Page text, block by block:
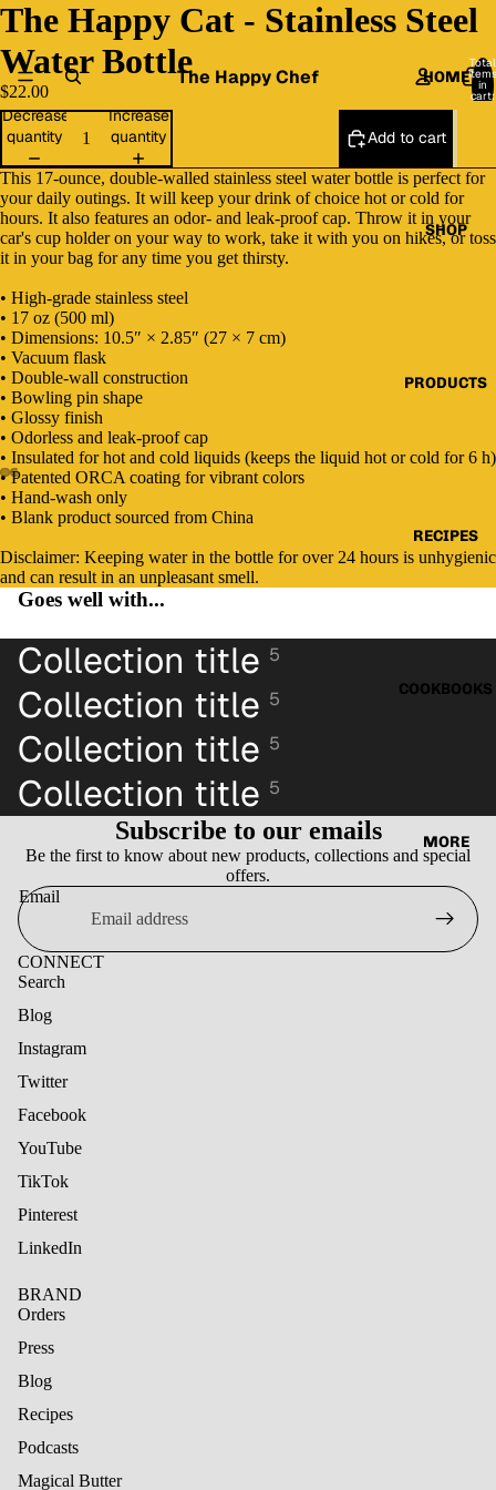
HOME
SHOP
PRODUCTS
RECIPES
COOKBOOKS
MORE
The Happy Chef
Total
items
in
cart:
Open
image
in
full
screen
Open
image
in
full
screen
Open
image
in
full
screen
Open
image
in
full
screen
The Happy Cat - Stainless Steel
Water Bottle
$22.00
Decrease
quantity
Increase
quantity
Add to cart
This 17-ounce, double-walled stainless steel water bottle is perfect for
your daily outings. It will keep your drink of choice hot or cold for
hours. It also features an odor- and leak-proof cap. Throw it in your
car's cup holder on your way to work, take it with you on hikes, or toss
it in your bag for any time you get thirsty.
• High-grade stainless steel
• 17 oz (500 ml)
• Dimensions: 10.5″ × 2.85″ (27 × 7 cm)
• Vacuum flask
• Double-wall construction
• Bowling pin shape
• Glossy finish
• Odorless and leak-proof cap
• Insulated for hot and cold liquids (keeps the liquid hot or cold for 6 h)
• Patented ORCA coating for vibrant colors
• Hand-wash only
• Blank product sourced from China
Disclaimer: Keeping water in the bottle for over 24 hours is unhygienic
and can result in an unpleasant smell.
Goes well with...
Collection title 5
Collection title 5
Collection title 5
Collection title 5
Subscribe to our emails
Be the first to know about new products, collections and special
offers.
Email
CONNECT
Search
Blog
Instagram
Twitter
Facebook
YouTube
TikTok
Pinterest
LinkedIn
BRAND
Orders
Press
Blog
Recipes
Podcasts
Magical Butter